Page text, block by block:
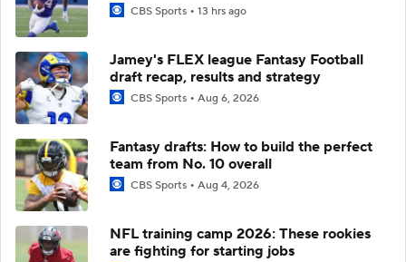
CBS Sports 13 hrs ago
Jamey's FLEX league Fantasy Football
draft recap, results and strategy
CBS Sports Aug 6, 2026
Fantasy drafts: How to build the perfect
team from No. 10 overall
CBS Sports Aug 4, 2026
NFL training camp 2026: These rookies
are fighting for starting jobs